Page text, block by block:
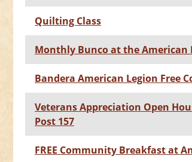
Quilting Class
Monthly Bunco at the American
Bandera American Legion Free
Veterans Appreciation Open
Post 157
FREE Community Breakfast at